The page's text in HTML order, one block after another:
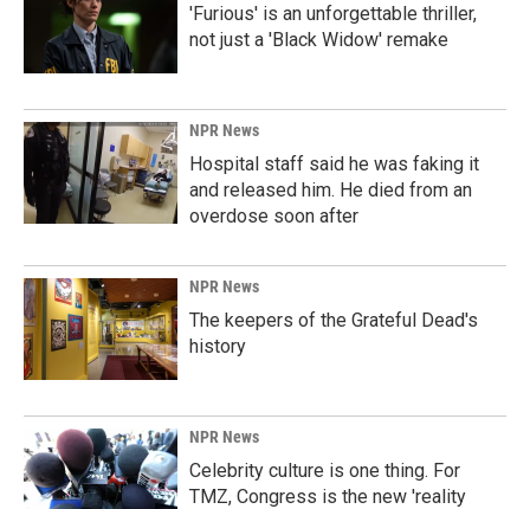
'Furious' is an unforgettable thriller,
not just a 'Black Widow' remake
NPR News
Hospital staff said he was faking it
and released him. He died from an
overdose soon after
NPR News
The keepers of the Grateful Dead's
history
NPR News
Celebrity culture is one thing. For
TMZ, Congress is the new 'reality